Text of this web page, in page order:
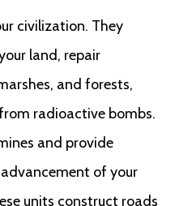
civilization. They
land, repair
and forests,
radioactive bombs.
and provide
of your
units construct roads